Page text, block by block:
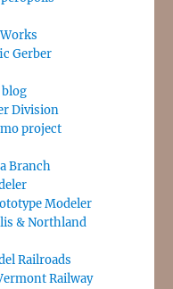
Gerber
Division
mo project
Branch
Modeler
& Northland
Railroads
Railway